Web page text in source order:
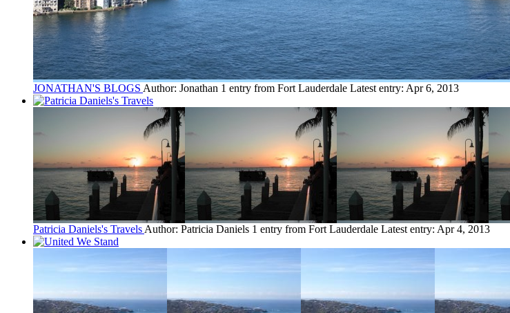
JONATHAN'S BLOGS Author: Jonathan 1 entry from Fort Lauderdale Latest entry: Apr 6, 2013
Patricia Daniels's Travels Author: Patricia Daniels 1 entry from Fort Lauderdale Latest entry: Apr 4, 2013